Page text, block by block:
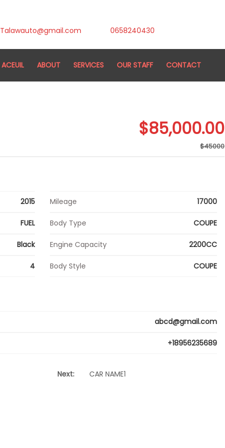
Talawauto@gmail.com 0658240430
ACEUIL ABOUT SERVICES OUR STAFF CONTACT
$85,000.00
$45000
2015 Mileage 17000
FUEL Body Type COUPE
Black Engine Capacity 2200CC
4 Body Style COUPE
abcd@gmail.com
+18956235689
Next: CAR NAME1